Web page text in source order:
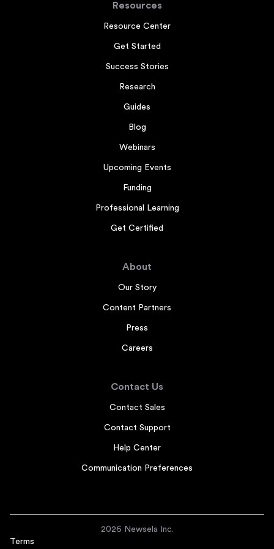
Resources
Resource Center
Get Started
Success Stories
Research
Guides
Blog
Webinars
Upcoming Events
Funding
Professional Learning
Get Certified
About
Our Story
Content Partners
Press
Careers
Contact Us
Contact Sales
Contact Support
Help Center
Communication Preferences
2026 Newsela Inc.
Terms